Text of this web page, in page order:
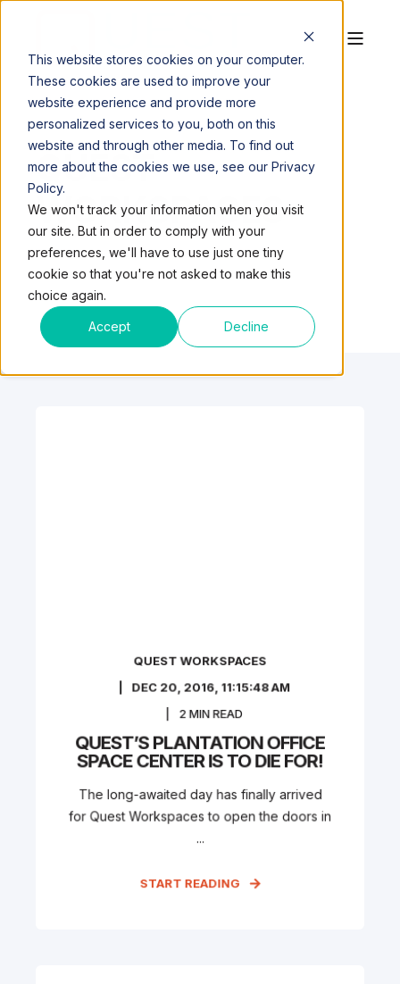
This website stores cookies on your computer.
These cookies are used to improve your
website experience and provide more
personalized services to you, both on this
website and through other media. To find out
more about the cookies we use, see our Privacy
Policy.
We won't track your information when you visit
our site. But in order to comply with your
preferences, we'll have to use just one tiny
cookie so that you're not asked to make this
choice again.
Accept Decline
QUEST
WORKSPACES
QUEST WORKSPACES
DEC 20, 2016, 11:15:48 AM
2 MIN READ
QUEST’S PLANTATION OFFICE
SPACE CENTER IS TO DIE FOR!
The long-awaited day has finally arrived
for Quest Workspaces to open the doors in
...
START READING